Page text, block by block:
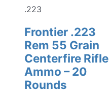
.223
Frontier .223
Rem 55 Grain
Centerfire Rifle
Ammo – 20
Rounds